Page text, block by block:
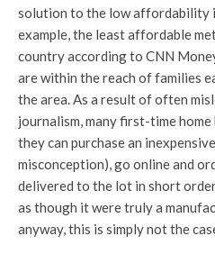
solution to the low affordability
example, the least affordable
country according to CNN
are within the reach of families
the area. As a result of often
journalism, many first-time
they can purchase an
misconception), go online and
delivered to the lot in short
as though it were truly a
anyway, this is simply not the